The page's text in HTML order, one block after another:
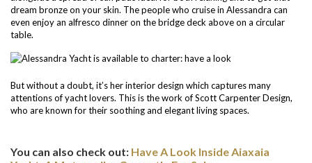
dream bronze on your skin. The people who cruise in Alessandra can
even enjoy an alfresco dinner on the bridge deck above on a circular
table.
But without a doubt, it’s her interior design which captures many
attentions of yacht lovers. This is the work of Scott Carpenter Design,
who are known for their soothing and elegant living spaces.
You can also check out: Have A Look Inside Aiaxaia